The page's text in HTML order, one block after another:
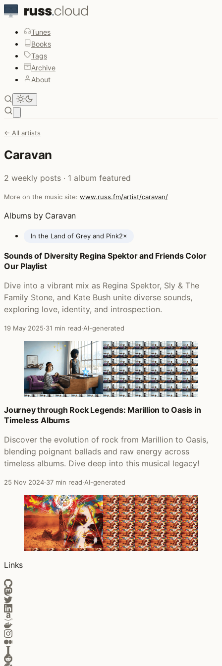
Tunes
Books
Tags
Archive
About
← All artists
Caravan
2 weekly posts · 1 album featured
More on the music site: www.russ.fm/artist/caravan/
Albums by Caravan
In the Land of Grey and Pink2×
Posts featuring Caravan
Sounds of Diversity Regina Spektor and Friends Color
Our Playlist
Dive into a vibrant mix as Regina Spektor, Sly & The
Family Stone, and Kate Bush unite diverse sounds,
exploring love, identity, and introspection.
19 May 2025·31 min read·AI-generated
Journey through Rock Legends: Marillion to Oasis in
Timeless Albums
Discover the evolution of rock from Marillion to Oasis,
blending poignant ballads and raw energy across
timeless albums. Dive deep into this musical legacy!
25 Nov 2024·37 min read·AI-generated
Links